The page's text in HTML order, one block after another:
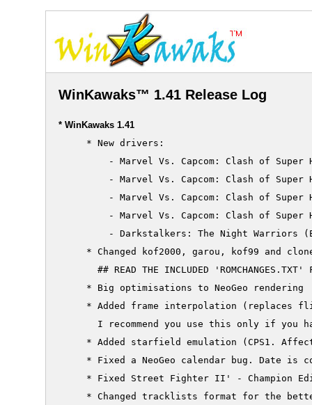
WinKawaks™ 1.41 Release Log
* WinKawaks 1.41
     * New drivers:
- Marvel Vs. Capcom: Clash of Super
- Marvel Vs. Capcom: Clash of Super
- Marvel Vs. Capcom: Clash of Super
- Marvel Vs. Capcom: Clash of Super
- Darkstalkers: The Night Warriors
* Changed kof2000, garou, kof99 and
## READ THE INCLUDED 'ROMCHANGES.TXT'
     * Big optimisations to NeoGeo rendering
* Added frame interpolation (replaces
I recommend you use this only if you
* Added starfield emulation (CPS1.
* Fixed a NeoGeo calendar bug. Date is
* Fixed Street Fighter II' - Champion
* Changed tracklists format for the